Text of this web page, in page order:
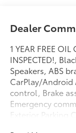
Dealer
1 YEAR FREE
INSPECTED!,
Speakers, ABS
CarPlay/
control, Brake
Emergency
Exterior Parking